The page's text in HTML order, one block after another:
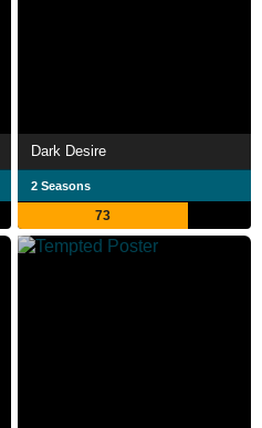
Dark Desire
2 Seasons
73